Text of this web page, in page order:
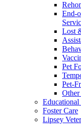
End-
Lost
Pet
Pet-
Other
Educational
Foster Care
Lipsey